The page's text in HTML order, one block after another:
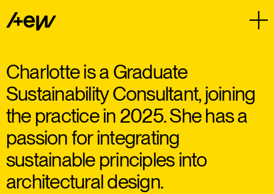
Charlotte is a Graduate
Sustainability Consultant, joining
the practice in 2025. She has a
passion for integrating
sustainable principles into
architectural design.